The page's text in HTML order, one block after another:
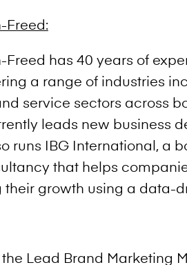
Freed:
has 40 years of
a range of industries
service sectors across
leads new business
runs IBG International, a
that helps
growth using a data-
Lead Brand Marketing